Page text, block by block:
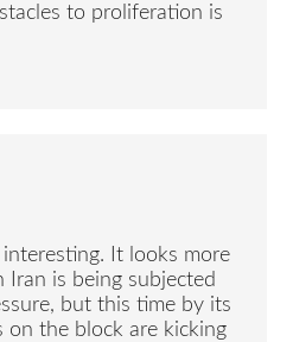
to proliferation is
It looks more
Iran is being subjected
but this time by its
on the block are kicking